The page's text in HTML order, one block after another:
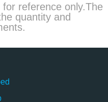
reference only.The
quantity and